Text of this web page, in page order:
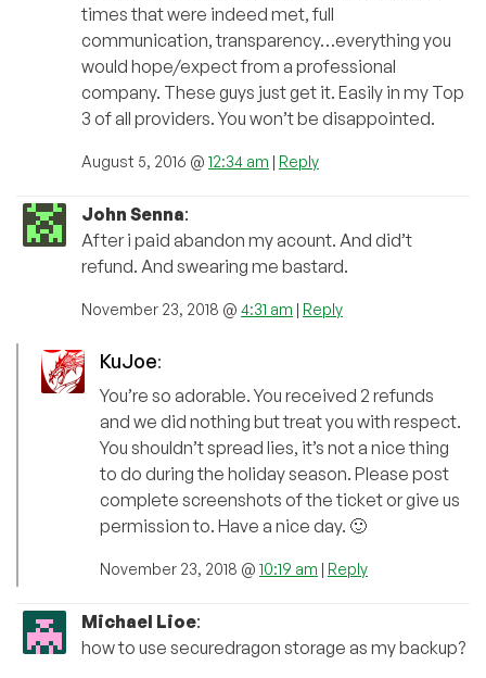
times that were indeed met, full
communication, transparency…everything you
would hope/expect from a professional
company. These guys just get it. Easily in my Top
3 of all providers. You won’t be disappointed.
August 5, 2016 @ 12:34 am | Reply
John Senna:
After i paid abandon my acount. And did’t
refund. And swearing me bastard.
November 23, 2018 @ 4:31 am | Reply
KuJoe:
You’re so adorable. You received 2 refunds
and we did nothing but treat you with respect.
You shouldn’t spread lies, it’s not a nice thing
to do during the holiday season. Please post
complete screenshots of the ticket or give us
permission to. Have a nice day. 🙂
November 23, 2018 @ 10:19 am | Reply
Michael Lioe:
how to use securedragon storage as my backup?